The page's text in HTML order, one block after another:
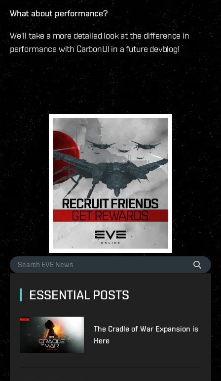
What about performance?
We'll take a more detailed look at the difference in
performance with CarbonUI in a future devblog!
ESSENTIAL POSTS
The Cradle of War Expansion is
Here